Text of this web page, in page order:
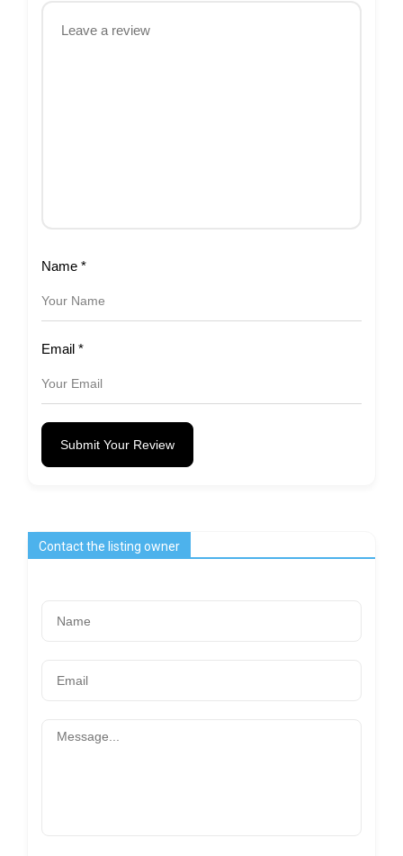
Name *
Email *
Submit Your Review
Contact the listing owner